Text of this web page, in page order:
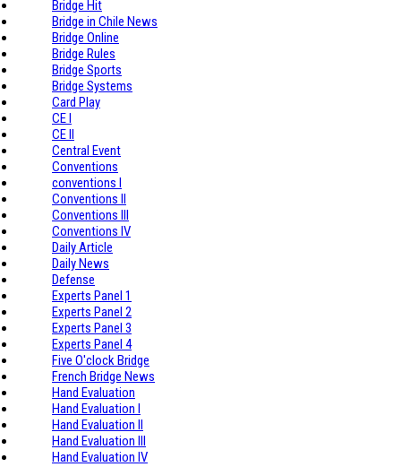
Bridge Hit
Bridge in Chile News
Bridge Online
Bridge Rules
Bridge Sports
Bridge Systems
Card Play
CE I
CE II
Central Event
Conventions
conventions I
Conventions II
Conventions III
Conventions IV
Daily Article
Daily News
Defense
Experts Panel 1
Experts Panel 2
Experts Panel 3
Experts Panel 4
Five O'clock Bridge
French Bridge News
Hand Evaluation
Hand Evaluation I
Hand Evaluation II
Hand Evaluation III
Hand Evaluation IV